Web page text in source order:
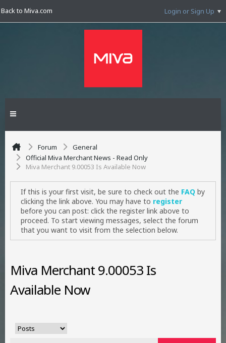
Back to Miva.com Login or Sign Up
Forum
General
Official Miva Merchant News - Read Only
Miva Merchant 9.00053 Is Available Now
If this is your first visit, be sure to check out the FAQ by
clicking the link above. You may have to register
before you can post: click the register link above to
proceed. To start viewing messages, select the forum
that you want to visit from the selection below.
Miva Merchant 9.00053 Is
Available Now